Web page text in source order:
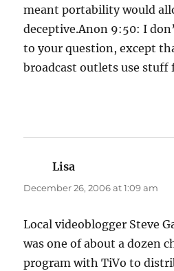
meant portability would
deceptive.Anon 9:50: I
to your question, except
broadcast outlets use stuff
Lisa
December 26, 2006 at 1:09 am
Local videoblogger Steve
was one of about a dozen
program with TiVo to